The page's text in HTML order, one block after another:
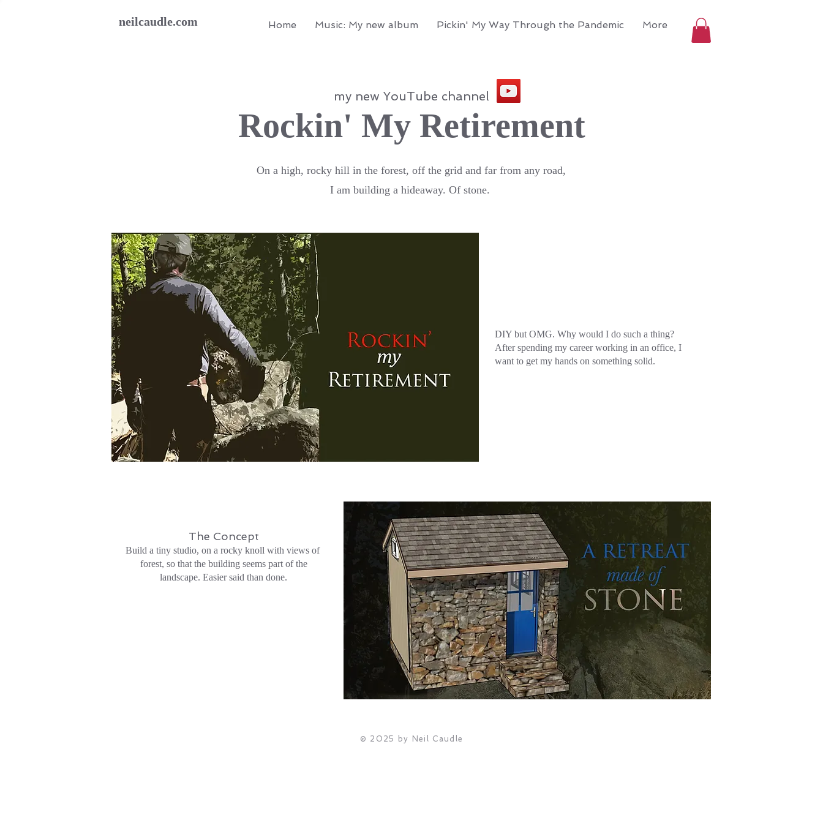
Home Music: My new album Pickin' My Way Through the Pandemic More
neilcaudle.com
my new YouTube channel
Rockin' My Retirement
On a high, rocky hill in the forest, off the grid and far from any road,
I am building a hideaway. Of stone.
DIY but OMG. Why would I do such a thing?
After spending my career working in an office, I
want to get my hands on something solid.
The Concept
Build a tiny studio, on a rocky knoll with views of
forest, so that the building seems part of the
landscape. Easier said than done.
© 2025 by Neil Caudle